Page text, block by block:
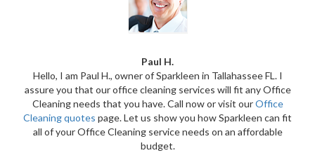
Paul H.
Hello, I am Paul H., owner of Sparkleen in Tallahassee FL. I
assure you that our office cleaning services will fit any Office
Cleaning needs that you have. Call now or visit ourOffice
Cleaning quotes page. Let us show you how Sparkleen can fit
all of your Office Cleaning service needs on an affordable
budget.